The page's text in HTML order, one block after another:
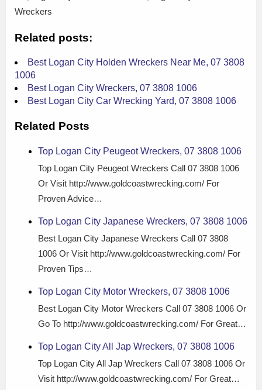
Wreckers
Related posts:
Best Logan City Holden Wreckers Near Me, 07 3808
1006
Best Logan City Wreckers, 07 3808 1006
Best Logan City Car Wrecking Yard, 07 3808 1006
Related Posts
Top Logan City Peugeot Wreckers, 07 3808 1006
Top Logan City Peugeot Wreckers Call 07 3808 1006
Or Visit http://www.goldcoastwrecking.com/ For
Proven Advice…
Top Logan City Japanese Wreckers, 07 3808 1006
Best Logan City Japanese Wreckers Call 07 3808
1006 Or Visit http://www.goldcoastwrecking.com/ For
Proven Tips…
Top Logan City Motor Wreckers, 07 3808 1006
Best Logan City Motor Wreckers Call 07 3808 1006 Or
Go To http://www.goldcoastwrecking.com/ For Great…
Top Logan City All Jap Wreckers, 07 3808 1006
Top Logan City All Jap Wreckers Call 07 3808 1006 Or
Visit http://www.goldcoastwrecking.com/ For Great…